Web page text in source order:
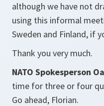
although we have not
using this informal
Sweden and Finland, if
Thank you very much.
NATO Spokesperson
time for three or four
Go ahead, Florian.